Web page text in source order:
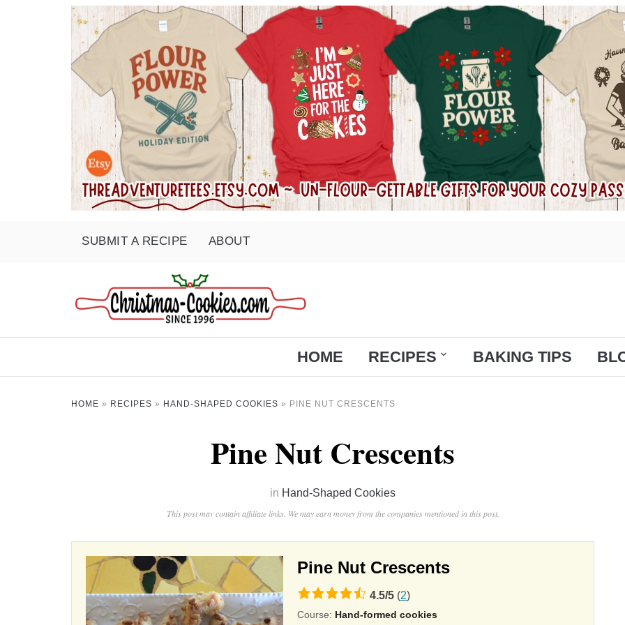
SUBMIT A RECIPE ABOUT
HOME RECIPES BAKING TIPS
HOME » RECIPES » HAND-SHAPED COOKIES » PINE NUT CRESCENTS
Pine Nut Crescents
in Hand-Shaped Cookies
This post may contain affiliate links. We may earn money from the companies mentioned in this post.
Pine Nut Crescents
4.5
rating
4.5/5 (2)
Course: Hand-formed cookies